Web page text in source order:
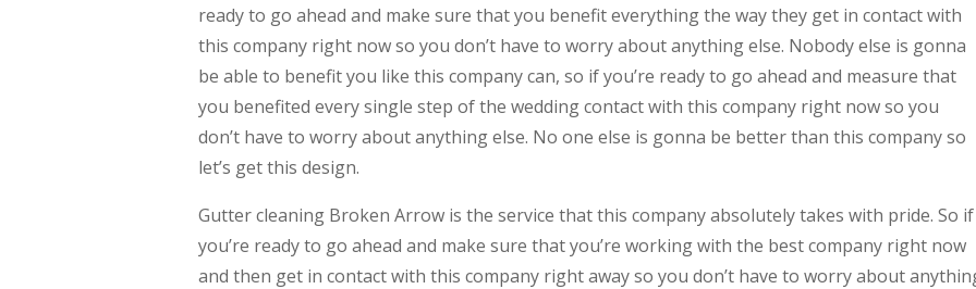
ready to go ahead and make sure that you benefit everything the way they get in contact with
this company right now so you don’t have to worry about anything else. Nobody else is gonna
be able to benefit you like this company can, so if you’re ready to go ahead and measure that
you benefited every single step of the wedding contact with this company right now so you
don’t have to worry about anything else. No one else is gonna be better than this company so
let’s get this design.
Gutter cleaning Broken Arrow is the service that this company absolutely takes with pride. So if
you’re ready to go ahead and make sure that you’re working with the best company right now
and then get in contact with this company right away so you don’t have to worry about